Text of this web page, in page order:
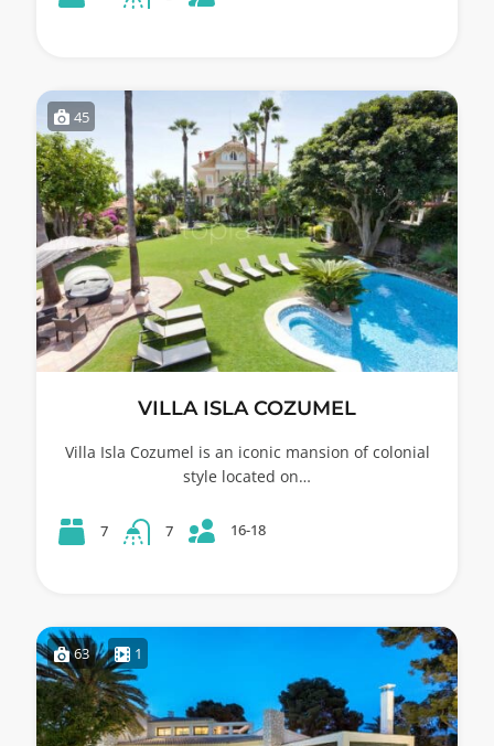
45
VILLA ISLA COZUMEL
Villa Isla Cozumel is an iconic mansion of colonial
style located on…
7 7 16-18
63 1